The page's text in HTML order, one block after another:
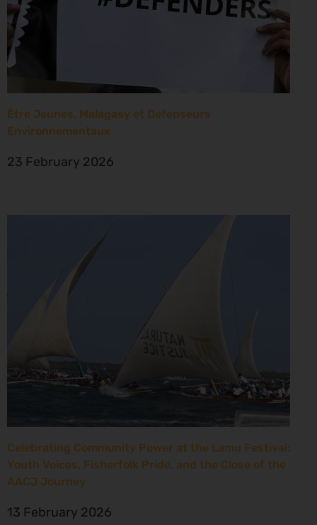
Être Jeunes, Malagasy et Defenseurs
Environnementaux
23 February 2026
Celebrating Community Power at the Lamu Festival:
Youth Voices, Fisherfolk Pride, and the Close of the
AACJ Journey
13 February 2026